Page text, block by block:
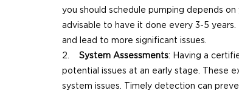
you should schedule pumping depends
advisable to have it done every 3-5
and lead to more significant issues.
System Assessments: Having a
potential issues at an early stage. These
system issues. Timely detection can